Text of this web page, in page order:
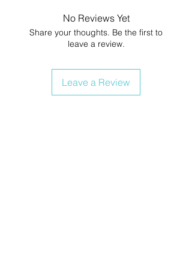
No Reviews Yet
Share your thoughts. Be the first to
leave a review.
Leave a Review